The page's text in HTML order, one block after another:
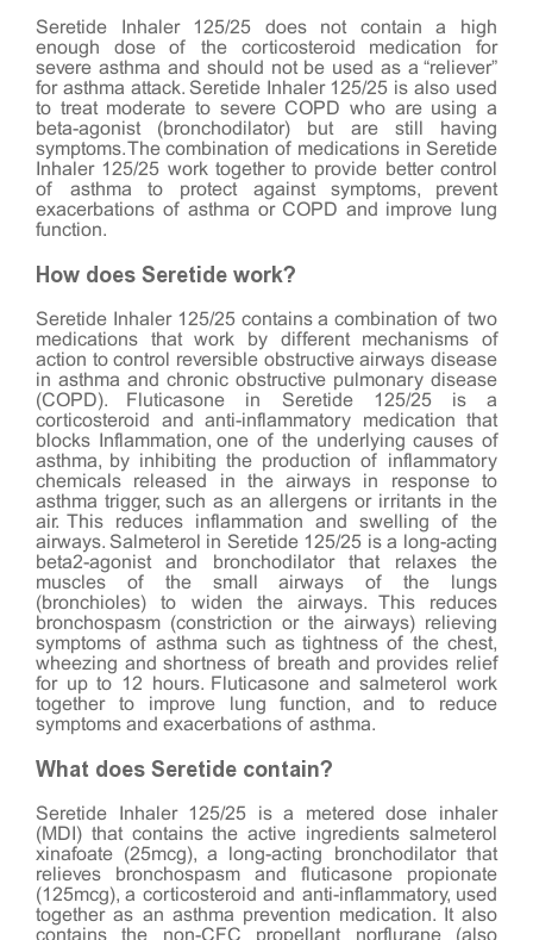
Seretide Inhaler 125/25 does not contain a high
enough dose of the corticosteroid medication for
severe asthma and should not be used as a “reliever”
for asthma attack. Seretide Inhaler 125/25 is also used
to treat moderate to severe COPD who are using a
beta-agonist (bronchodilator) but are still having
symptoms. The combination of medications in Seretide
Inhaler 125/25 work together to provide better control
of asthma to protect against symptoms, prevent
exacerbations of asthma or COPD and improve lung
function.
How does Seretide work?
Seretide Inhaler 125/25 contains a combination of two
medications that work by different mechanisms of
action to control reversible obstructive airways disease
in asthma and chronic obstructive pulmonary disease
(COPD). Fluticasone in Seretide 125/25 is a
corticosteroid and anti-inflammatory medication that
blocks Inflammation, one of the underlying causes of
asthma, by inhibiting the production of inflammatory
chemicals released in the airways in response to
asthma trigger, such as an allergens or irritants in the
air. This reduces inflammation and swelling of the
airways. Salmeterol in Seretide 125/25 is a long-acting
beta2-agonist and bronchodilator that relaxes the
muscles of the small airways of the lungs
(bronchioles) to widen the airways. This reduces
bronchospasm (constriction or the airways) relieving
symptoms of asthma such as tightness of the chest,
wheezing and shortness of breath and provides relief
for up to 12 hours. Fluticasone and salmeterol work
together to improve lung function, and to reduce
symptoms and exacerbations of asthma.
What does Seretide contain?
Seretide Inhaler 125/25 is a metered dose inhaler
(MDI) that contains the active ingredients salmeterol
xinafoate (25mcg), a long-acting bronchodilator that
relieves bronchospasm and fluticasone propionate
(125mcg), a corticosteroid and anti-inflammatory, used
together as an asthma prevention medication. It also
contains the non-CFC propellant norflurane (also